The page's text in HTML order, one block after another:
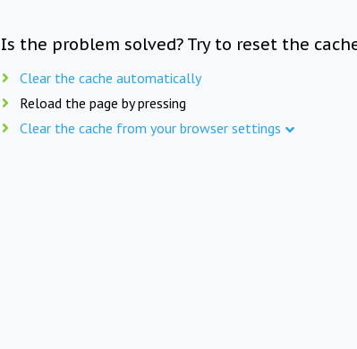
Is the problem solved? Try to reset the
Clear the cache automatically
Reload the page by pressing
Clear the cache from your browser settings